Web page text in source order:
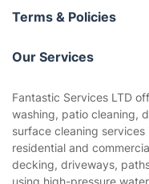
About us
Terms & Policies
Company policies
Privacy policy
Website’s terms of use
Cookies policy
Our Services
Gardening
Landscaping
Tradespeople and Odd
Fantastic Services LTD
washing, patio cleaning,
surface cleaning
residential and
decking, driveways,
using high-pressure